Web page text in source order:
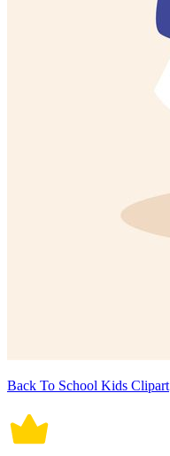
Back To School Kids Clipart